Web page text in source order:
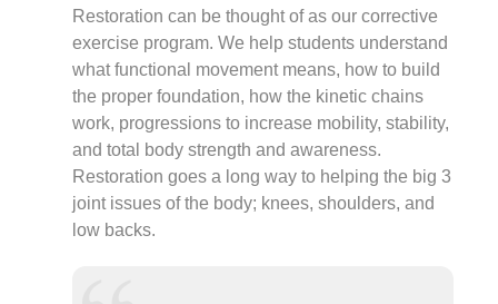
Restoration can be thought of as our corrective
exercise program. We help students understand
what functional movement means, how to build
the proper foundation, how the kinetic chains
work, progressions to increase mobility, stability,
and total body strength and awareness.
Restoration goes a long way to helping the big 3
joint issues of the body; knees, shoulders, and
low backs.